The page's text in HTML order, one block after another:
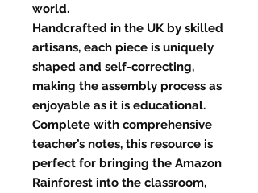
world.
Handcrafted in the UK by skilled
artisans, each piece is uniquely
shaped and self-correcting,
making the assembly process as
enjoyable as it is educational.
Complete with comprehensive
teacher’s notes, this resource is
perfect for bringing the Amazon
Rainforest into the classroom,